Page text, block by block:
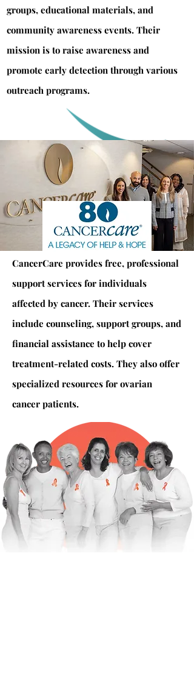
groups, educational materials, and
community awareness events. Their
mission is to raise awareness and
promote early detection through various
outreach programs.
CancerCare provides free, professional
support services for individuals
affected by cancer. Their services
include counseling, support groups, and
financial assistance to help cover
treatment-related costs. They also offer
specialized resources for ovarian
cancer patients.